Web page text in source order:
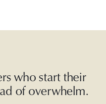
who start their
of overwhelm.